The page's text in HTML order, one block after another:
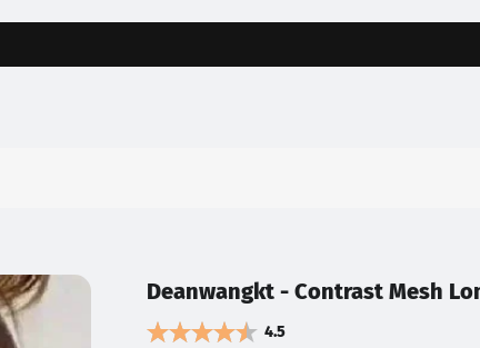
Deanwangkt - Contrast Mesh
4.5